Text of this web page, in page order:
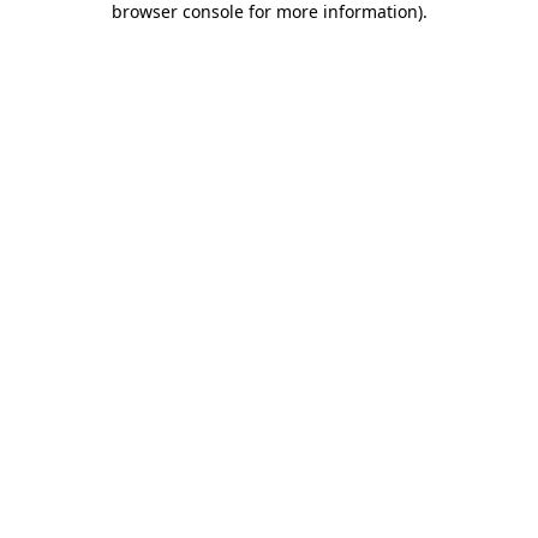
browser console for more information).